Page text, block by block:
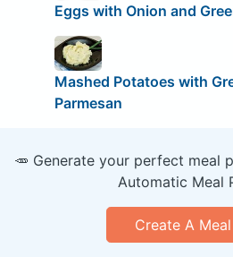
Eggs with Onion and
Mashed Potatoes with
Parmesan
🥕 Generate your perfect meal
Automatic Meal
Create A